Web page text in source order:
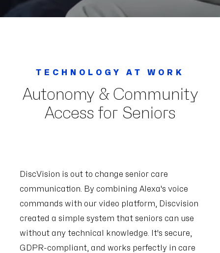
TECHNOLOGY AT WORK
Autonomy & Community
Access for Seniors
DiscVision is out to change senior care
communication. By combining Alexa's voice
commands with our video platform, Discvision
created a simple system that seniors can use
without any technical knowledge. It's secure,
GDPR-compliant, and works perfectly in care